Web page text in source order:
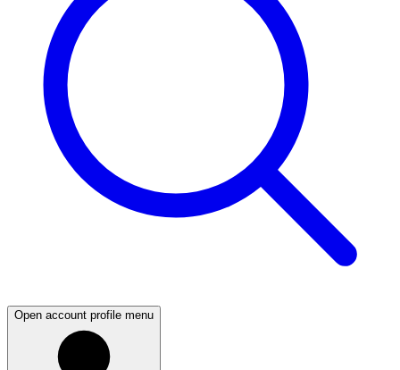
Open account profile menu